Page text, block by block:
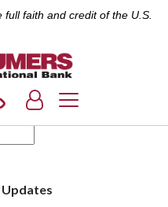
faith and credit of the U.S.
Toggle navigation